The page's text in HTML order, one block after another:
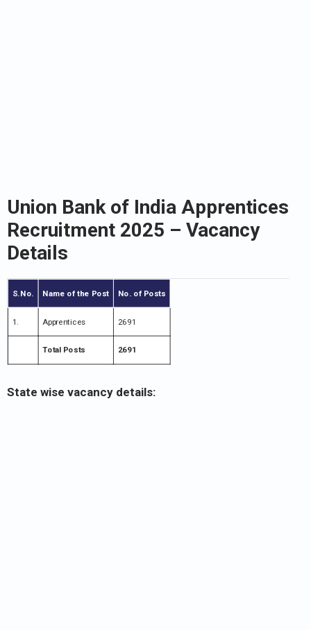
Union Bank of India Apprentices
Recruitment 2025 – Vacancy
Details
S.No. Name of the Post No. of Posts
1. Apprentices 2691
Total Posts 2691
State wise vacancy details: